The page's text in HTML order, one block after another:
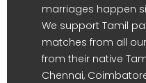
marriages happen
We support Tamil
matches from all
from their native
Chennai,